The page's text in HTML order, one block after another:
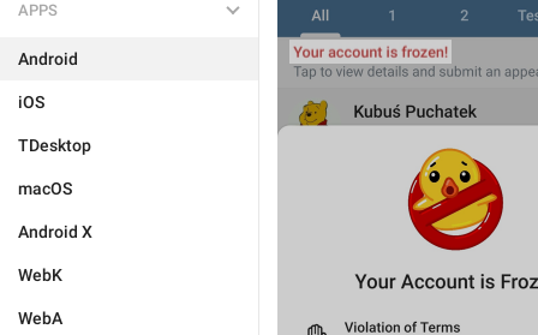
APPS
Android
iOS
TDesktop
macOS
Android X
WebK
WebA